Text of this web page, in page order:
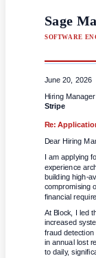
Sage
SOFTWARE
June 20, 2026
Hiring Manager
Stripe
Re:
Dear Hiring
I am applying
experience
building high-
compromising
financial
At Block, I led
increased
fraud
in annual lost
to daily,